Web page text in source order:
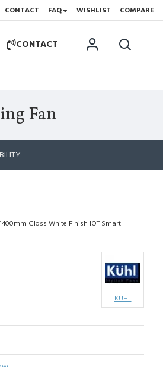
CONTACT FAQ WISHLIST COMPARE
CONTACT
Fan
Gloss White Finish IOT Smart
KUHL